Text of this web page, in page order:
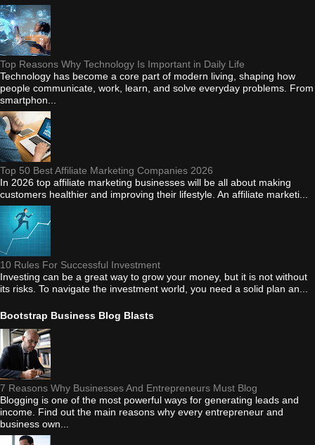
Top Reasons Why Technology Is Important in Daily Life
Technology has become a core part of modern living, shaping how
people communicate, work, learn, and solve everyday problems. From
smartphon...
Top 50 Best Affiliate Marketing Companies 2026
In 2026 top affiliate marketing businesses will be all about making
customers healthier and improving their lifestyle. An affiliate marketi...
10 Rules For Successful Investment
Investing can be a great way to grow your money, but it is not without
its risks. To navigate the investment world, you need a solid plan an...
Bootstrap Business Blog Blasts
7 Reasons Why Businesses And Entrepreneurs Must Blog
Blogging is one of the most powerful ways for generating leads and
income. Find out the main reasons why every entrepreneur and
business own...